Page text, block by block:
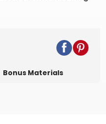
Bonus Materials